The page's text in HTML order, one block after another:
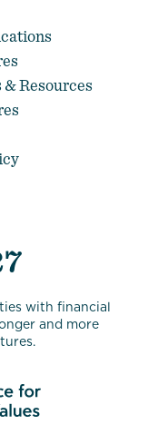
Resources
with financial
and more